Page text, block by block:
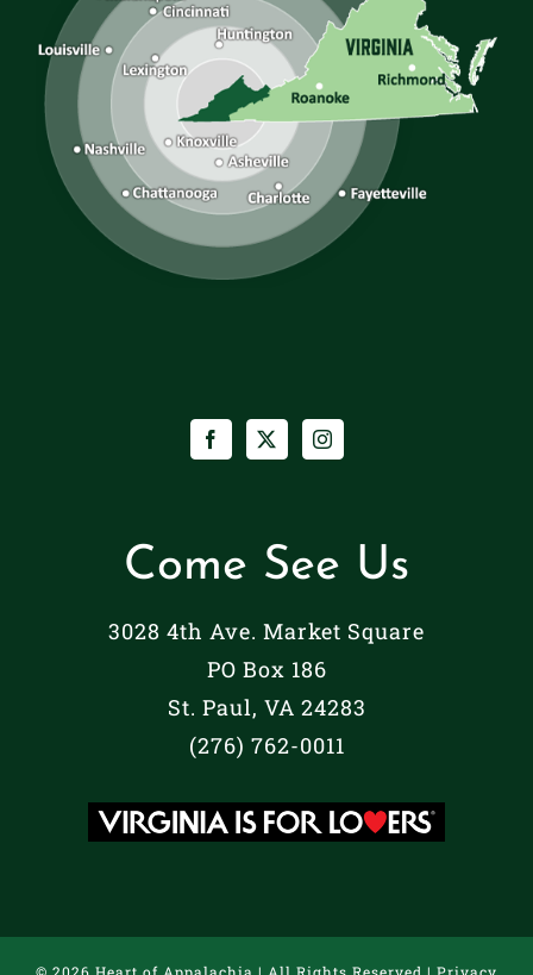
Come See Us
3028 4th Ave. Market Square
PO Box 186
St. Paul, VA 24283
(276) 762-0011